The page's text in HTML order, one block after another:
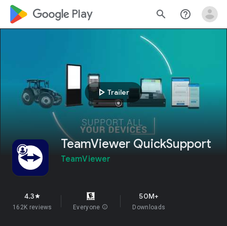
google_logo Play search help_outline
play_arrow Trailer
TeamViewer QuickSupport
TeamViewer
4.3star
162K reviews Everyone info
50M+
Downloads